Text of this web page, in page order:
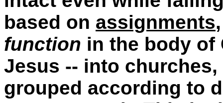
based on assignments
function in the body
Jesus -- into
grouped according to